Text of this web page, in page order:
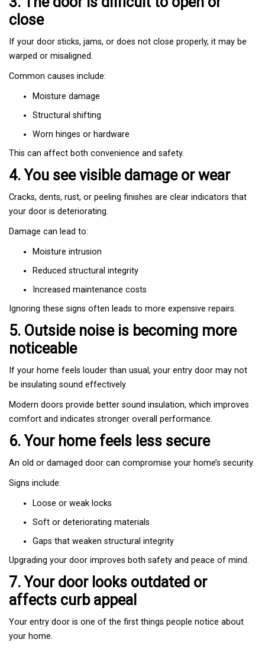
close
If your door sticks, jams, or does not close properly, it may be
warped or misaligned.
Common causes include:
Moisture damage
Structural shifting
Worn hinges or hardware
This can affect both convenience and safety.
4. You see visible damage or wear
Cracks, dents, rust, or peeling finishes are clear indicators that
your door is deteriorating.
Damage can lead to:
Moisture intrusion
Reduced structural integrity
Increased maintenance costs
Ignoring these signs often leads to more expensive repairs.
5. Outside noise is becoming more
noticeable
If your home feels louder than usual, your entry door may not
be insulating sound effectively.
Modern doors provide better sound insulation, which improves
comfort and indicates stronger overall performance.
6. Your home feels less secure
An old or damaged door can compromise your home’s security.
Signs include:
Loose or weak locks
Soft or deteriorating materials
Gaps that weaken structural integrity
Upgrading your door improves both safety and peace of mind.
7. Your door looks outdated or
affects curb appeal
Your entry door is one of the first things people notice about
your home.